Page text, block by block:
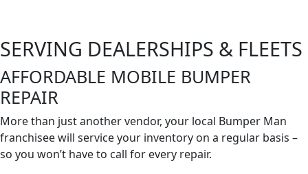
SERVING DEALERSHIPS & FLEETS
AFFORDABLE MOBILE BUMPER
REPAIR
More than just another vendor, your local Bumper Man
franchisee will service your inventory on a regular basis –
so you won’t have to call for every repair.